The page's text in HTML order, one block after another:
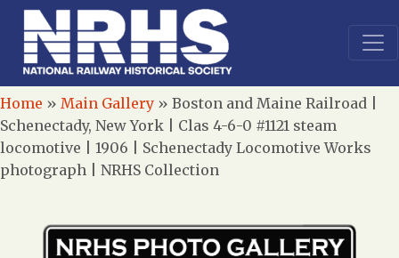
Home » Main Gallery » Boston and Maine Railroad |
Schenectady, New York | Clas 4-6-0 #1121 steam
locomotive | 1906 | Schenectady Locomotive Works
photograph | NRHS Collection